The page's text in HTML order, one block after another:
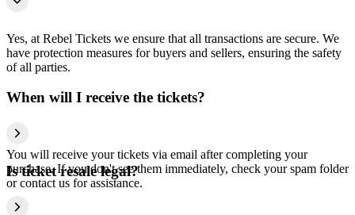
Yes, at Rebel Tickets we ensure that all transactions are secure. We
have protection measures for buyers and sellers, ensuring the safety
of all parties.
When will I receive the tickets?
You will receive your tickets via email after completing your
purchase. If you don't see them immediately, check your spam folder
or contact us for assistance.
Is ticket resale legal?